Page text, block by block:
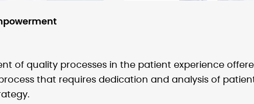
of quality processes in the patient experience
that requires dedication and analysis of